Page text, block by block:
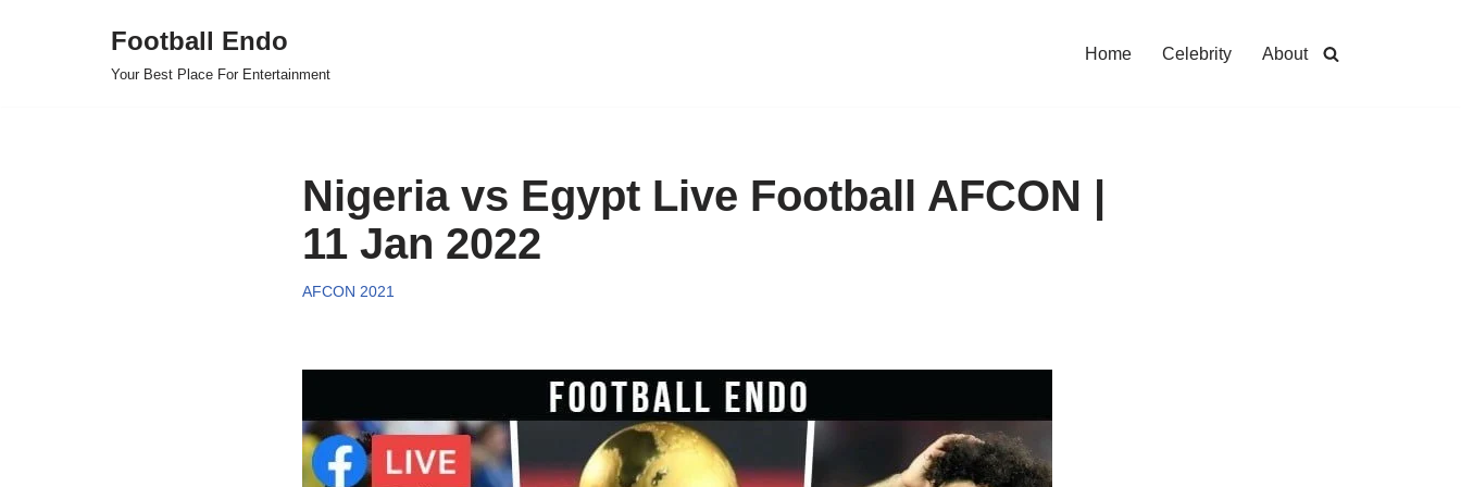
Football Endo
Your Best Place For Entertainment
Home Celebrity About
Nigeria vs Egypt Live Football AFCON |
11 Jan 2022
AFCON 2021